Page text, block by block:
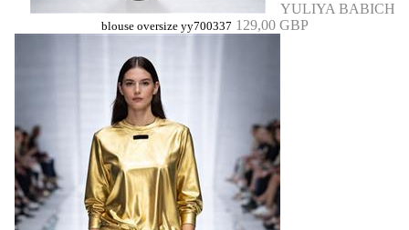
YULIYA BABICH
blouse oversize yy700337 129,00 GBP